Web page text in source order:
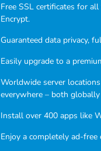
Free SSL certificates for
Encrypt.
Guaranteed data privacy,
Easily upgrade to a
Worldwide server
everywhere – both
Install over 400 apps like
Enjoy a completely ad-